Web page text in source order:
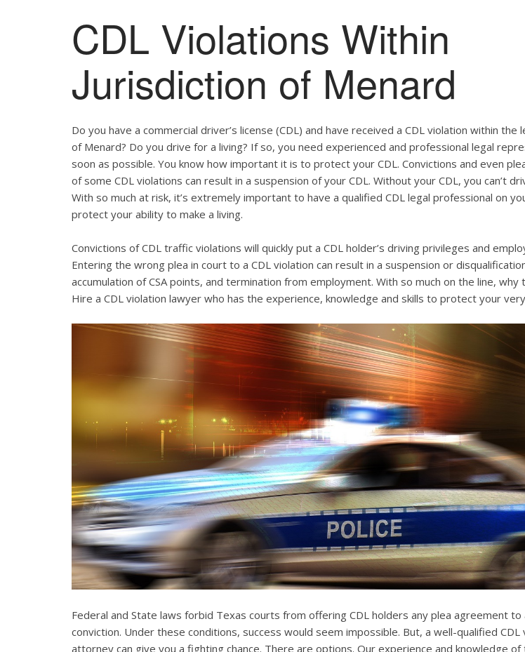
CDL Violations Within
Jurisdiction of Menard
Do you have a commercial driver’s license (CDL) and have received a CDL violation within the
of Menard? Do you drive for a living? If so, you need experienced and professional legal
soon as possible. You know how important it is to protect your CDL. Convictions and even
of some CDL violations can result in a suspension of your CDL. Without your CDL, you can’t
With so much at risk, it’s extremely important to have a qualified CDL legal professional on
protect your ability to make a living.
Convictions of CDL traffic violations will quickly put a CDL holder’s driving privileges and
Entering the wrong plea in court to a CDL violation can result in a suspension or
accumulation of CSA points, and termination from employment. With so much on the line, why
Hire a CDL violation lawyer who has the experience, knowledge and skills to protect your very
Federal and State laws forbid Texas courts from offering CDL holders any plea agreement to
conviction. Under these conditions, success would seem impossible. But, a well-qualified CDL
attorney can give you a fighting chance. There are options. Our experience and knowledge of